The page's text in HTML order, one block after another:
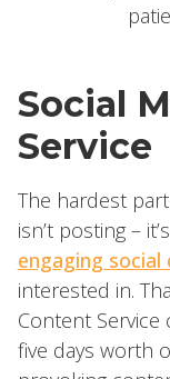
Social
Service
The hardest
isn’t posting –
engaging
interested in.
Content Service
five days worth